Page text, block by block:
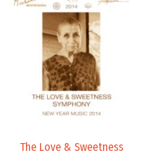
The Love & Sweetness
range:
9,99 €
through
14,00 €